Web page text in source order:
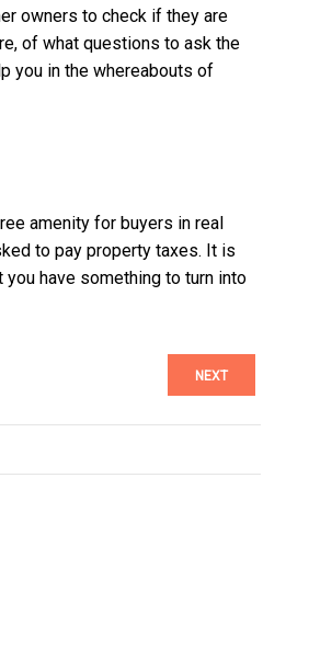
owners to check if they are
of what questions to ask the
you in the whereabouts of
amenity for buyers in real
to pay property taxes. It is
have something to turn into
NEXT